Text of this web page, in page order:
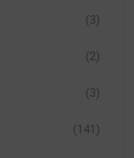
(3)
(2)
(3)
(141)